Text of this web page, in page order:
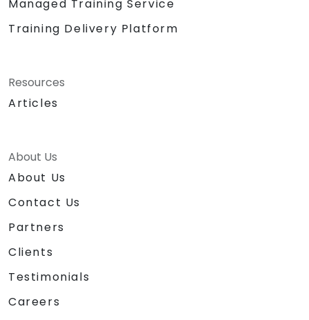
Managed Training Service
Training Delivery Platform
Resources
Articles
About Us
About Us
Contact Us
Partners
Clients
Testimonials
Careers